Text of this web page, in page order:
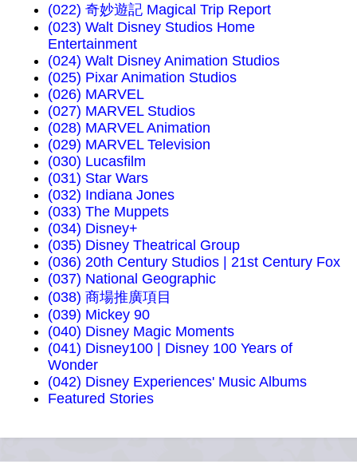
(022) 奇妙遊記 Magical Trip Report
(023) Walt Disney Studios Home
Entertainment
(024) Walt Disney Animation Studios
(025) Pixar Animation Studios
(026) MARVEL
(027) MARVEL Studios
(028) MARVEL Animation
(029) MARVEL Television
(030) Lucasfilm
(031) Star Wars
(032) Indiana Jones
(033) The Muppets
(034) Disney+
(035) Disney Theatrical Group
(036) 20th Century Studios | 21st Century Fox
(037) National Geographic
(038) 商場推廣項目
(039) Mickey 90
(040) Disney Magic Moments
(041) Disney100 | Disney 100 Years of
Wonder
(042) Disney Experiences' Music Albums
Featured Stories